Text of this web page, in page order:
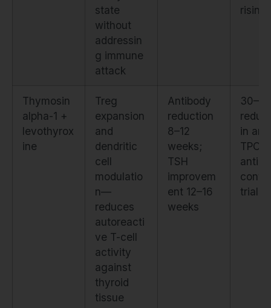
state
without
addressin
g immune
attack
rising
Thymosin
alpha-1 +
levothyrox
ine
Treg
expansion
and
dendritic
cell
modulatio
n—
reduces
autoreacti
ve T-cell
activity
against
thyroid
tissue
Antibody
reduction
8–12
weeks;
TSH
improvem
ent 12–16
weeks
in
TPO
anti-
trials